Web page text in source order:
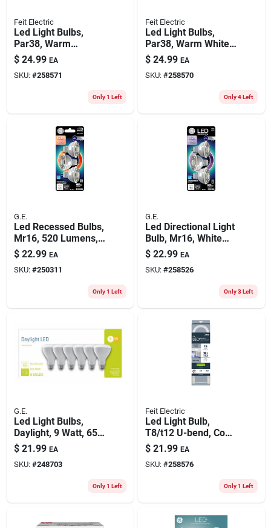
Feit Electric
Led Light Bulbs,
Par38, Warm
Daylight, 750
Lumens, 8.3-watts,
4-pk.
$ 24.99 EA
SKU: #258571
Only 1 Left
Feit Electric
Led Light Bulbs,
Par38, Warm White,
750 Lumens, 8.3-
watts, 4-pk.
$ 24.99 EA
SKU: #258570
Only 4 Left
G.E.
Led Recessed Bulbs,
Mr16, 520 Lumens,
6.5 Watt, 3-pk.
$ 22.99 EA
SKU: #250311
Only 1 Left
G.E.
Led Directional Light
Bulb, Mr16, White
Light, Clear Bulb,
450 Lumens, 4.5
Watt, 3-pk.
$ 22.99 EA
SKU: #258526
Only 3 Left
G.E.
Led Light Bulbs,
Daylight, 9 Watt, 650
Lumens, 6-pk.
$ 21.99 EA
SKU: #248703
Only 1 Left
Feit Electric
Led Light Bulb,
T8/t12 U-bend, Cool
White, 2100 Lumens,
15-watts
$ 21.99 EA
SKU: #258576
Only 1 Left